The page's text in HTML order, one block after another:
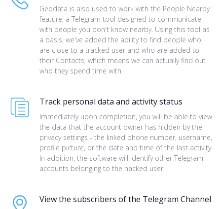
Geodata is also used to work with the People Nearby
feature, a Telegram tool designed to communicate
with people you don't know nearby. Using this tool as
a basis, we've added the ability to find people who
are close to a tracked user and who are added to
their Contacts, which means we can actually find out
who they spend time with.
Track personal data and activity status
Immediately upon completion, you will be able to view
the data that the account owner has hidden by the
privacy settings - the linked phone number, username,
profile picture, or the date and time of the last activity.
In addition, the software will identify other Telegram
accounts belonging to the hacked user.
View the subscribers of the Telegram Channel